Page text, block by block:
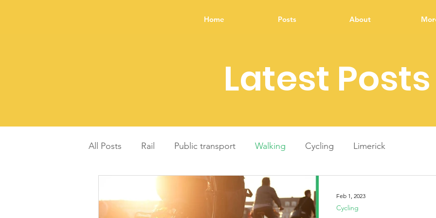
Home Posts About
Latest Posts
All Posts Rail Public transport Walking Cycling Limerick
Balanced regional development Energy
Cycling
Feb 1, 2023